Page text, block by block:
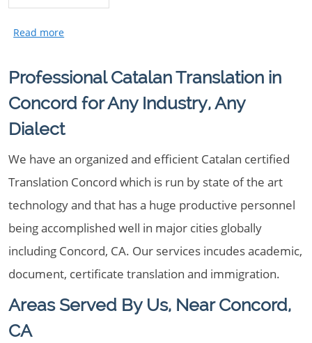
Professional Catalan Translation in
Concord for Any Industry, Any
Dialect
We have an organized and efficient Catalan certified
Translation Concord which is run by state of the art
technology and that has a huge productive personnel
being accomplished well in major cities globally
including Concord, CA. Our services incudes academic,
document, certificate translation and immigration.
Areas Served By Us, Near Concord,
CA